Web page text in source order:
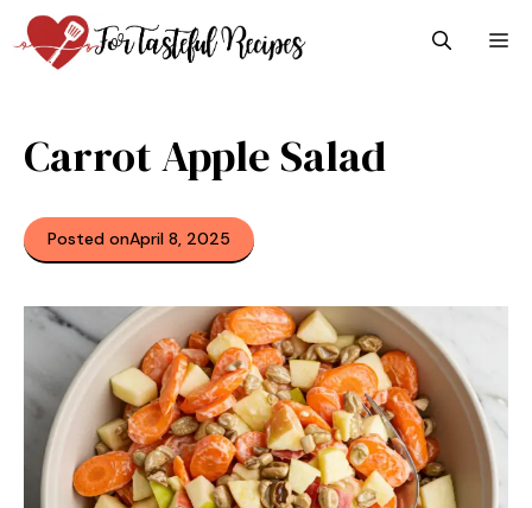
Skip
to
content
Carrot Apple Salad
Posted onApril 8, 2025